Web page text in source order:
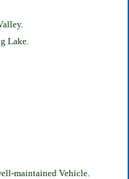
Lake.
maintained Vehicle.